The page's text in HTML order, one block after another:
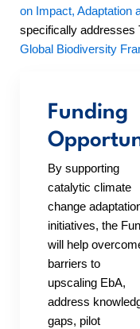
on Impact, Adaptation
specifically addresses
Global Biodiversity
Funding
By supporting
catalytic climate
change
initiatives, the
will help
barriers to
upscaling EbA,
address
gaps, pilot